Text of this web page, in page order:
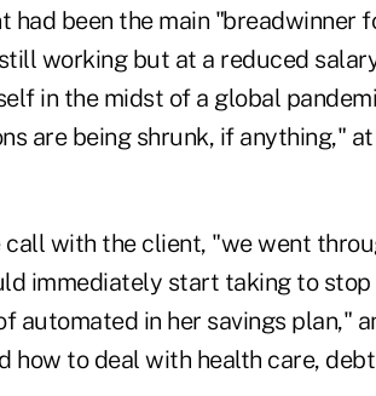
had been the main
working but at a reduced
in the midst of a global
are being shrunk, if anything,"
call with the client, "we went
immediately start taking to
automated in her savings plan,"
how to deal with health care,